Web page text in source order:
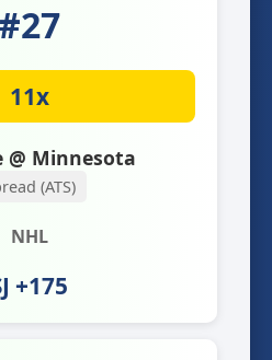
11x
@ Minnesota
(ATS)
NHL
+175